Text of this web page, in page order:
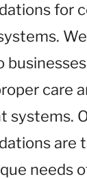
for
care
systems.
are
needs